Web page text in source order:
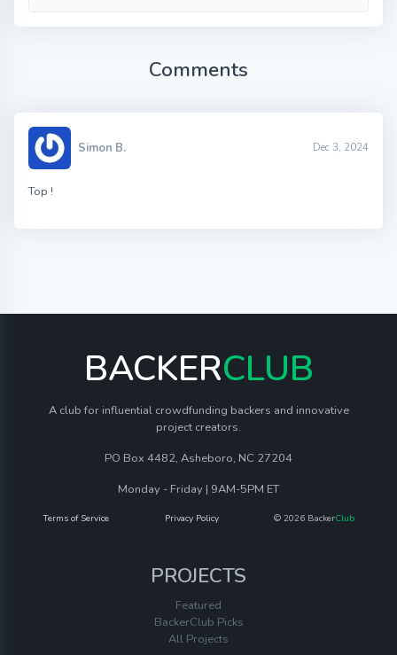
Comments
Simon B. Dec 3, 2024
Top !
BACKERCLUB
A club for influential crowdfunding backers and innovative
project creators.
PO Box 4482, Asheboro, NC 27204
Monday - Friday | 9AM-5PM ET
Terms of Service Privacy Policy © 2026 BackerClub
PROJECTS
Featured
BackerClub Picks
All Projects